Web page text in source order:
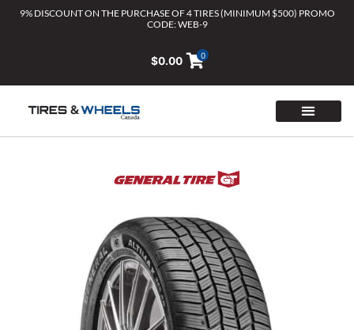
9% DISCOUNT ON THE PURCHASE OF 4 TIRES (MINIMUM $500) PROMO
CODE: WEB-9
$0.00 0